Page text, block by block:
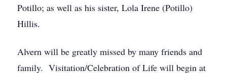
Potillo; as well as his sister, Lola Irene (Potillo)
Hillis.
Alvern will be greatly missed by many friends and
family. Visitation/Celebration of Life will begin at